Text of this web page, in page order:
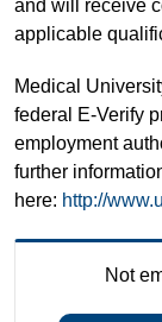
and will receive
applicable
Medical
federal E-Verify
employment
further
here: http://
Not